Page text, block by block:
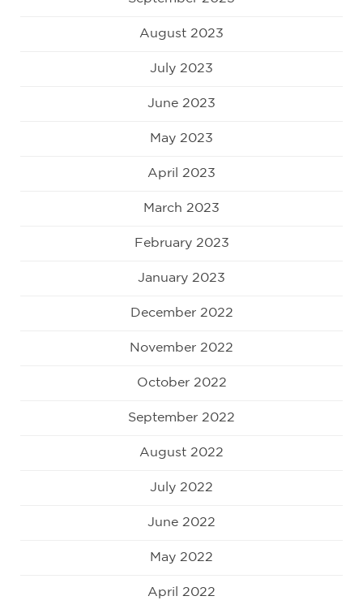
August 2023
July 2023
June 2023
May 2023
April 2023
March 2023
February 2023
January 2023
December 2022
November 2022
October 2022
September 2022
August 2022
July 2022
June 2022
May 2022
April 2022